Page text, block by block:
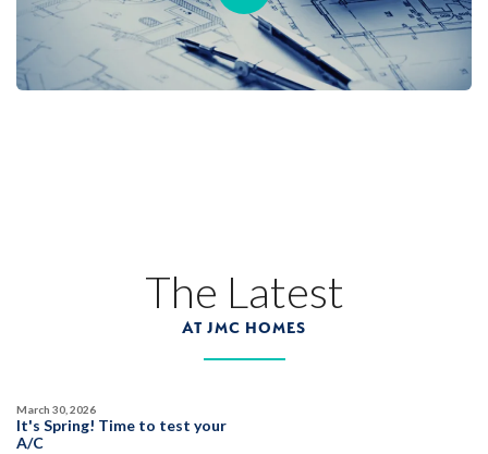
The Latest
AT JMC HOMES
It's Spring! Time to test your
A/C
March 30, 2026